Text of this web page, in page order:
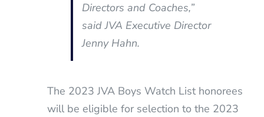
Directors and Coaches,”
said JVA Executive Director
Jenny Hahn.
The 2023 JVA Boys Watch List honorees
will be eligible for selection to the 2023